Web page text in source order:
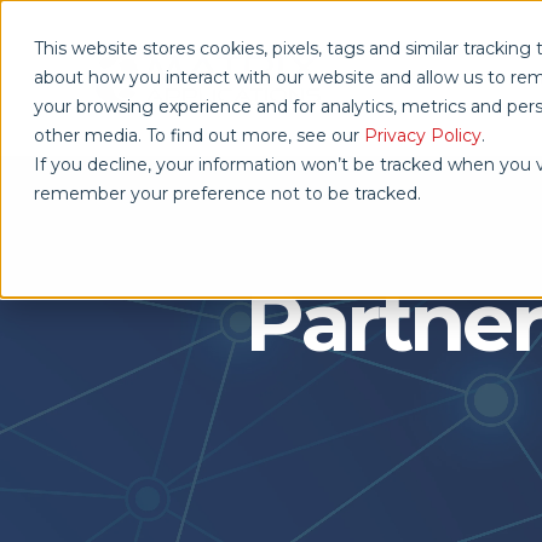
This website stores cookies, pixels, tags and similar
about how you interact with our website and allow us to
your browsing experience and for analytics, metrics and
other media. To find out more, see our Privacy Policy.
If you decline, your information won’t be tracked when
remember your preference not to be tracked.